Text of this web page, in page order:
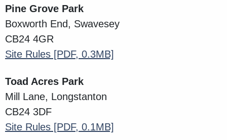
Pine Grove Park
Boxworth End, Swavesey
CB24 4GR
Site Rules [PDF, 0.3MB]
Toad Acres Park
Mill Lane, Longstanton
CB24 3DF
Site Rules [PDF, 0.1MB]